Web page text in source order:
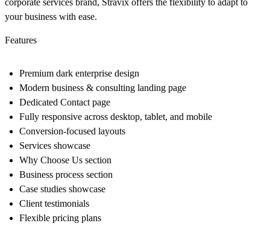
your business with ease.
Features
Premium dark enterprise design
Modern business & consulting landing page
Dedicated Contact page
Fully responsive across desktop, tablet, and mobile
Conversion-focused layouts
Services showcase
Why Choose Us section
Business process section
Case studies showcase
Client testimonials
Flexible pricing plans